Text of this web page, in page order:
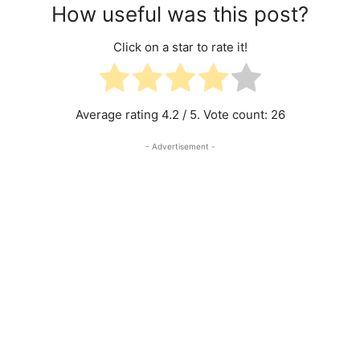
How useful was this post?
Click on a star to rate it!
Average rating 4.2 / 5. Vote count: 26
- Advertisement -